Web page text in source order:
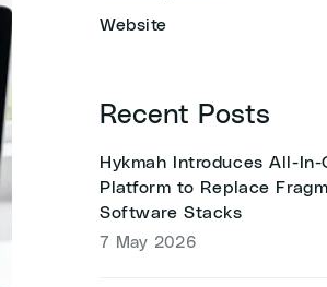
Website
Recent Posts
Hykmah Introduces All-In-
Platform to Replace
Software Stacks
7 May 2026